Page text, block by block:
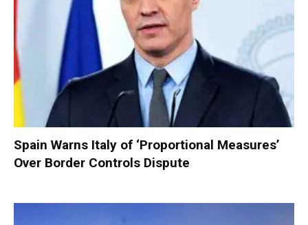
Spain Warns Italy of ‘Proportional Measures’
Over Border Controls Dispute